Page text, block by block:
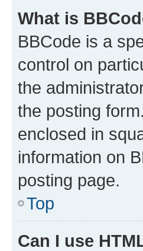
What is
BBCode is a
control on
the
the posting
enclosed in
information on
posting page.
Top
Can I use